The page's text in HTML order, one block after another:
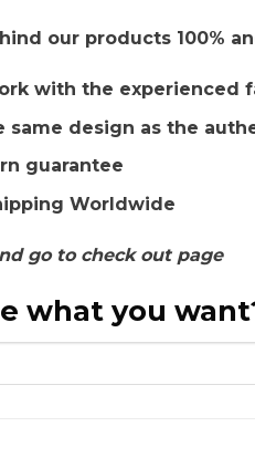
our products 100%
with the experienced
same design as the
guarantee
Worldwide
go to check out page
what you